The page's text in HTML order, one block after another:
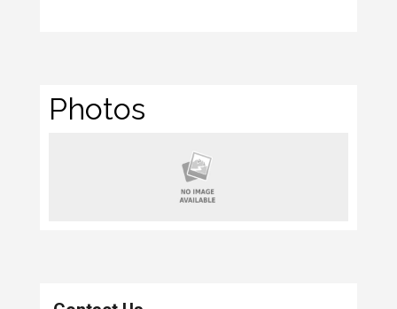
Photos